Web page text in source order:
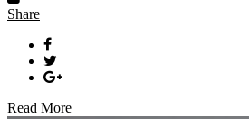
Share
Read More